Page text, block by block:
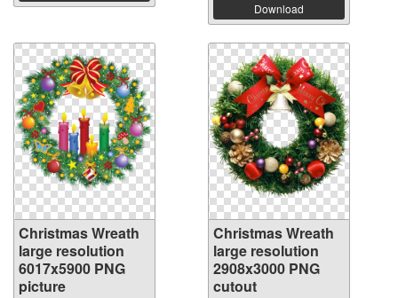
Download
Christmas Wreath
large resolution
6017x5900 PNG
picture
Christmas Wreath
large resolution
2908x3000 PNG
cutout